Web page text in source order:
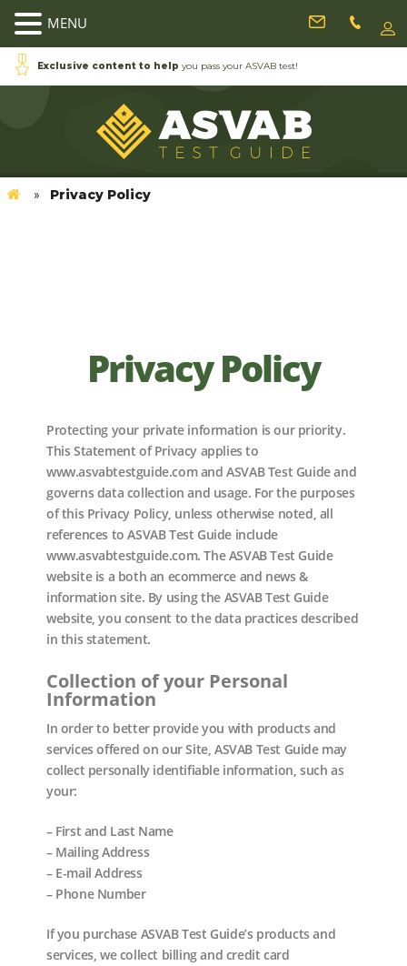
Exclusive content to help you pass your ASVAB test!
» Privacy Policy
Privacy Policy
Protecting your private information is our priority.
This Statement of Privacy applies to
www.asvabtestguide.com and ASVAB Test Guide and
governs data collection and usage. For the purposes
of this Privacy Policy, unless otherwise noted, all
references to ASVAB Test Guide include
www.asvabtestguide.com. The ASVAB Test Guide
website is a both an ecommerce and news &
information site. By using the ASVAB Test Guide
website, you consent to the data practices described
in this statement.
Collection of your Personal
Information
In order to better provide you with products and
services offered on our Site, ASVAB Test Guide may
collect personally identifiable information, such as
your:
– First and Last Name
– Mailing Address
– E-mail Address
– Phone Number
If you purchase ASVAB Test Guide’s products and
services, we collect billing and credit card
MENU